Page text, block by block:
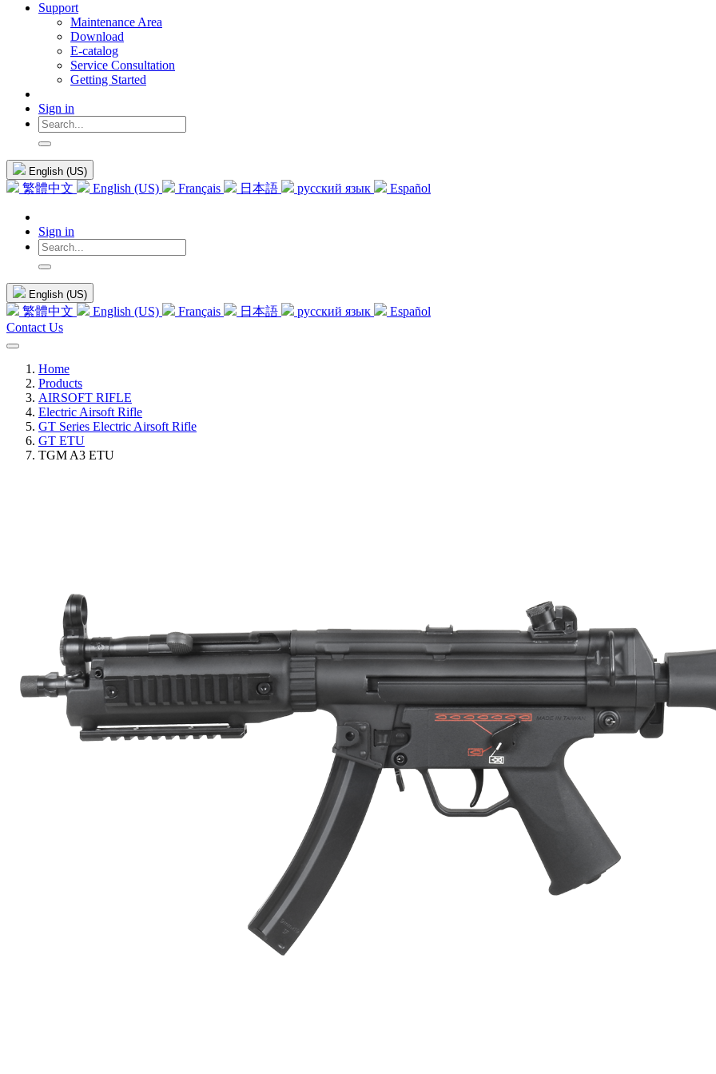
Support
Maintenance Area
Download
E-catalog
Service Consultation
Getting Started
Sign in
English (US)
繁體中文 English (US) Français 日本語 русский язык Español
Sign in
English (US)
繁體中文 English (US) Français 日本語 русский язык
Español
Contact Us
Home
Products
AIRSOFT RIFLE
Electric Airsoft Rifle
GT Series Electric Airsoft Rifle
GT ETU
TGM A3 ETU